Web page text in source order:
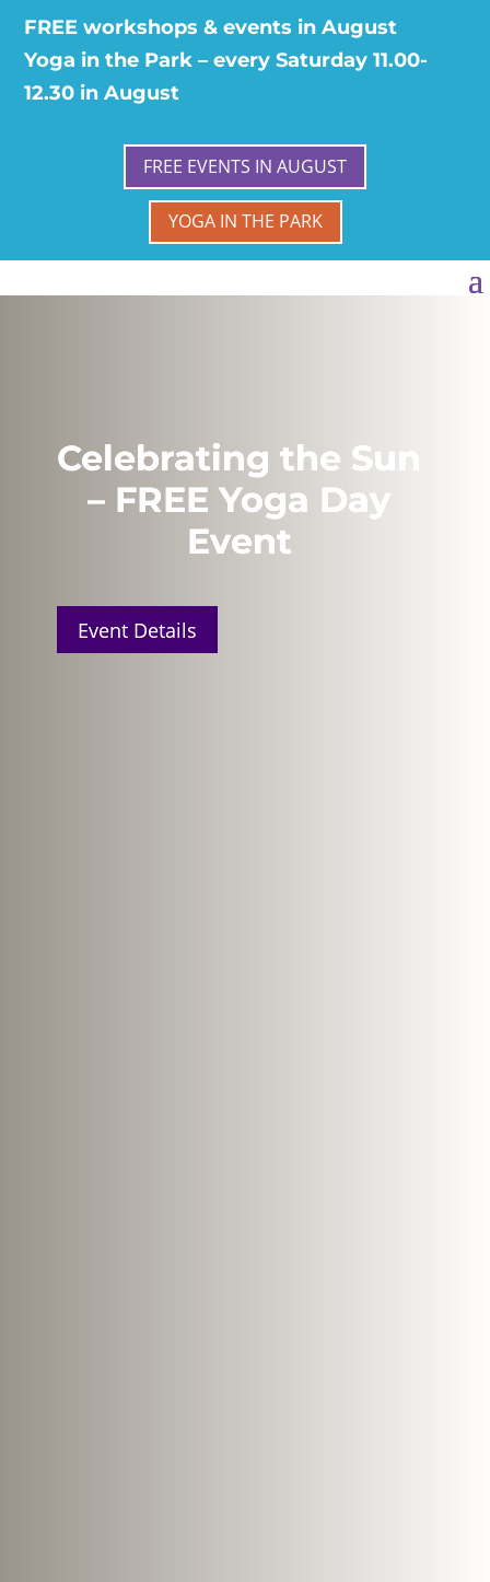
FREE workshops & events in August
Yoga in the Park – every Saturday 11.00-
12.30 in August
FREE EVENTS IN AUGUST
YOGA IN THE PARK
Celebrating the Sun
– FREE Yoga Day
Event
Event Details